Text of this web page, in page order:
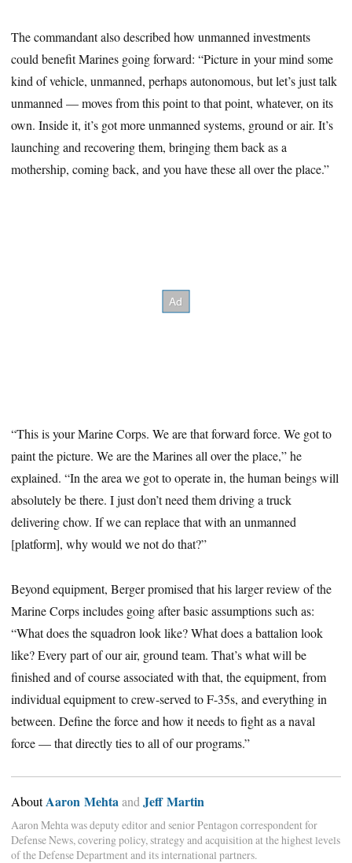
The commandant also described how unmanned investments
could benefit Marines going forward: “Picture in your mind some
kind of vehicle, unmanned, perhaps autonomous, but let’s just talk
unmanned — moves from this point to that point, whatever, on its
own. Inside it, it’s got more unmanned systems, ground or air. It’s
launching and recovering them, bringing them back as a
mothership, coming back, and you have these all over the place.”
“This is your Marine Corps. We are that forward force. We got to
paint the picture. We are the Marines all over the place,” he
explained. “In the area we got to operate in, the human beings will
absolutely be there. I just don’t need them driving a truck
delivering chow. If we can replace that with an unmanned
[platform], why would we not do that?”
Beyond equipment, Berger promised that his larger review of the
Marine Corps includes going after basic assumptions such as:
“What does the squadron look like? What does a battalion look
like? Every part of our air, ground team. That’s what will be
finished and of course associated with that, the equipment, from
individual equipment to crew-served to F-35s, and everything in
between. Define the force and how it needs to fight as a naval
force — that directly ties to all of our programs.”
AboutAaron Mehtaand Jeff Martin
Aaron Mehta was deputy editor and senior Pentagon correspondent for
Defense News, covering policy, strategy and acquisition at the highest levels
of the Defense Department and its international partners.